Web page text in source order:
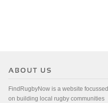
FindRugbyNow is a website focussed
on building local rugby communities